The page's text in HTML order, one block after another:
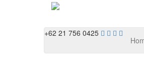
+62 21 756 0425